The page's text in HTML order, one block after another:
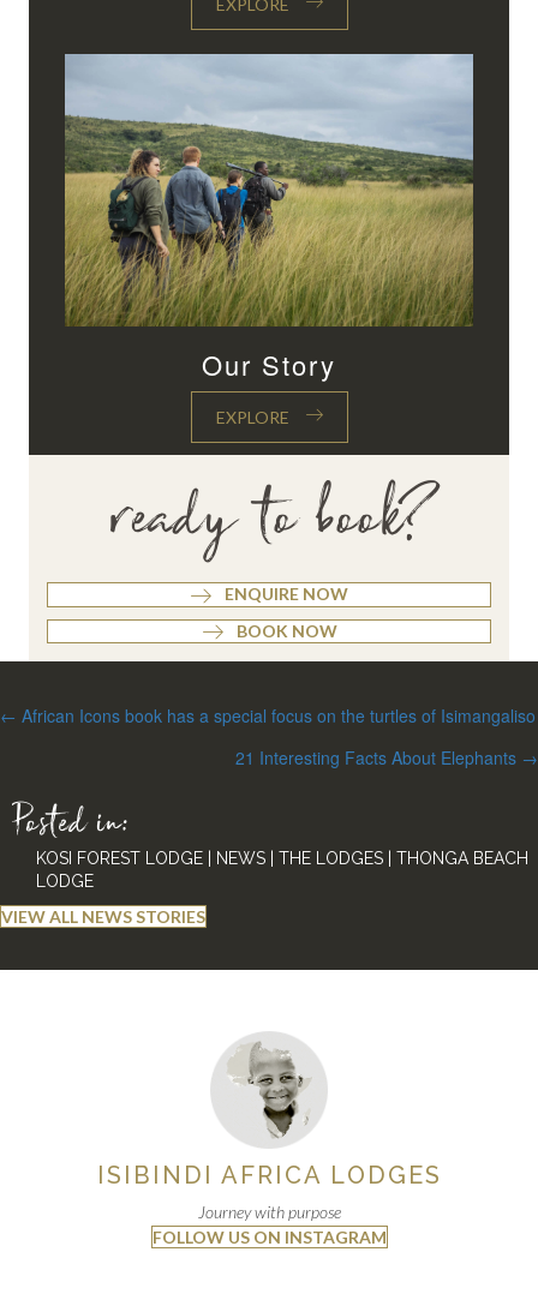
EXPLORE
Our Story
EXPLORE
ready to book?
ENQUIRE NOW
BOOK NOW
Posts
← African Icons book has a special focus on the turtles of Isimangaliso
21 Interesting Facts About Elephants →
Posted in:
KOSI FOREST LODGE NEWS THE LODGES
THONGA BEACH
LODGE
VIEW ALL NEWS STORIES
ISIBINDI AFRICA LODGES
Journey with purpose
FOLLOW US ON INSTAGRAM